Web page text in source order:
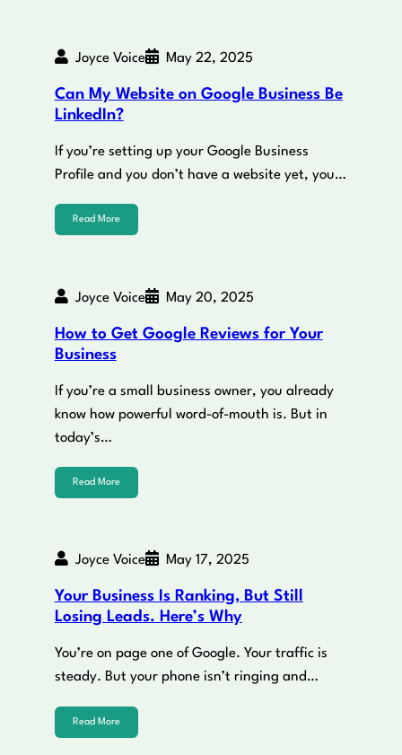
Joyce Voice May 22, 2025
Can My Website on Google Business Be
LinkedIn?
If you’re setting up your Google Business
Profile and you don’t have a website yet, you…
Read More
Joyce Voice May 20, 2025
How to Get Google Reviews for Your
Business
If you’re a small business owner, you already
know how powerful word-of-mouth is. But in
today’s…
Read More
Joyce Voice May 17, 2025
Your Business Is Ranking, But Still
Losing Leads. Here’s Why
You’re on page one of Google. Your traffic is
steady. But your phone isn’t ringing and…
Read More